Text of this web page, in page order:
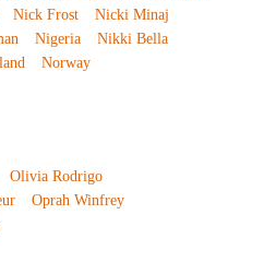
Nick Frost
Nicki Minaj
Nigeria
Nikki Bella
Norway
Olivia Rodrigo
Oprah Winfrey